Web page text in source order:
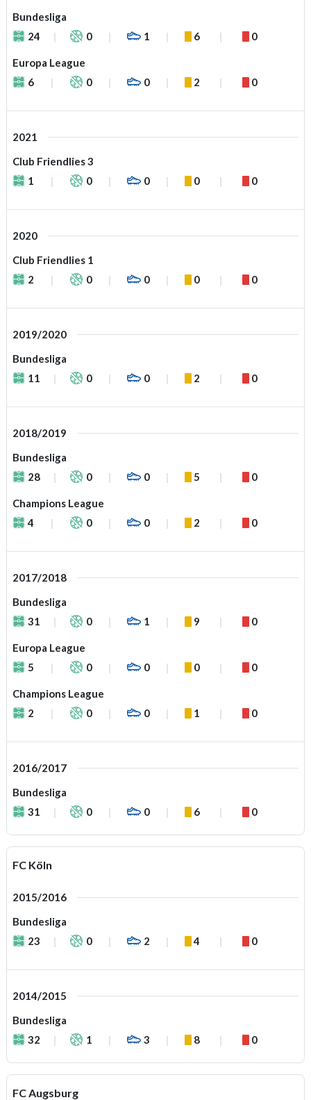
Bundesliga
24
0 1 6 0
Europa League
6
0 0 2 0
2021
Club Friendlies 3
1
0 0 0 0
2020
Club Friendlies 1
2
0 0 0 0
2019/2020
Bundesliga
11
0 0 2 0
2018/2019
Bundesliga
28
0 0 5 0
Champions League
4
0 0 2 0
2017/2018
Bundesliga
31
0 1 9 0
Europa League
5
0 0 0 0
Champions League
2
0 0 1 0
2016/2017
Bundesliga
31
0 0 6 0
FC Köln
2015/2016
Bundesliga
23
0 2 4 0
2014/2015
Bundesliga
32
1 3 8 0
FC Augsburg